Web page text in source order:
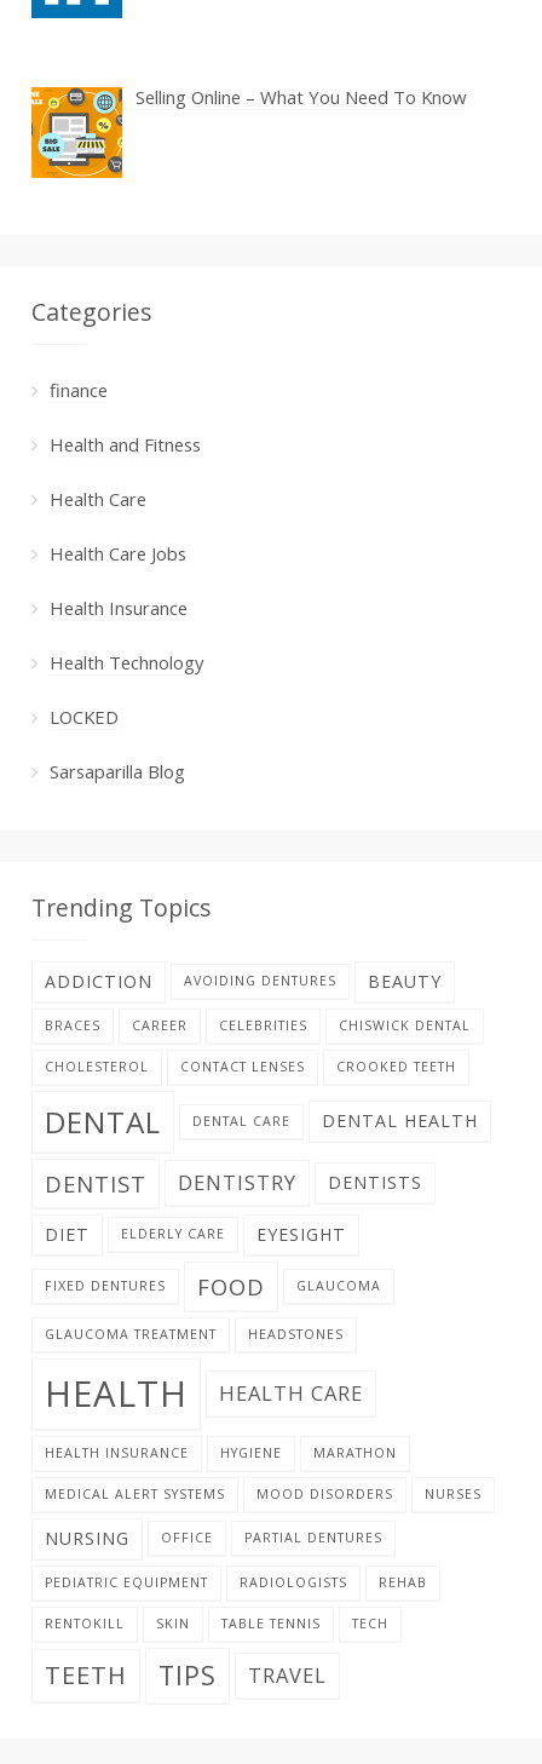
Selling Online – What You Need To Know
Categories
finance
Health and Fitness
Health Care
Health Care Jobs
Health Insurance
Health Technology
LOCKED
Sarsaparilla Blog
Trending Topics
ADDICTION AVOIDING DENTURES BEAUTY
BRACES CAREER CELEBRITIES CHISWICK DENTAL
CHOLESTEROL CONTACT LENSES CROOKED TEETH
DENTAL DENTAL CARE DENTAL HEALTH
DENTIST DENTISTRY DENTISTS
DIET ELDERLY CARE EYESIGHT
FIXED DENTURES FOOD GLAUCOMA
GLAUCOMA TREATMENT HEADSTONES
HEALTH HEALTH CARE
HEALTH INSURANCE HYGIENE MARATHON
MEDICAL ALERT SYSTEMS MOOD DISORDERS NURSES
NURSING OFFICE PARTIAL DENTURES
PEDIATRIC EQUIPMENT RADIOLOGISTS REHAB
RENTOKILL SKIN TABLE TENNIS TECH
TEETH TIPS TRAVEL